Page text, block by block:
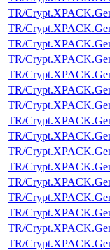
TR/
TR/
TR/
TR/
TR/
TR/
TR/
TR/
TR/
TR/
TR/
TR/
TR/
TR/
TR/
TR/